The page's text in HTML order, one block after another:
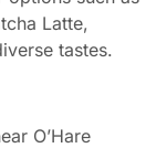
Latte,
tastes.
O’Hare